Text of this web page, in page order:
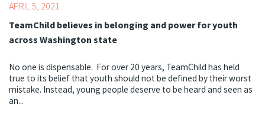
APRIL 5, 2021
TeamChild believes in belonging and power for youth
across Washington state
No one is dispensable. For over 20 years, TeamChild has held
true to its belief that youth should not be defined by their worst
mistake. Instead, young people deserve to be heard and seen as
an...